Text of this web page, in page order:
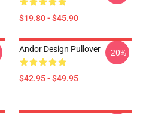
$19.80 - $45.90
Andor Design Pullover
$42.95 - $49.95
-20%